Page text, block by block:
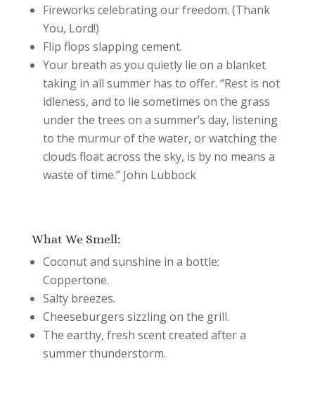
Fireworks celebrating our freedom. (Thank
You, Lord!)
Flip flops slapping cement.
Your breath as you quietly lie on a blanket
taking in all summer has to offer. “Rest is not
idleness, and to lie sometimes on the grass
under the trees on a summer’s day, listening
to the murmur of the water, or watching the
clouds float across the sky, is by no means a
waste of time.” John Lubbock
What We Smell:
Coconut and sunshine in a bottle:
Coppertone.
Salty breezes.
Cheeseburgers sizzling on the grill.
The earthy, fresh scent created after a
summer thunderstorm.